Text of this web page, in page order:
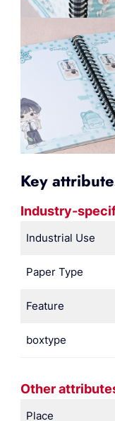
Key
Industry-
Industrial Use
Paper Type
Feature
boxtype
Other
Place